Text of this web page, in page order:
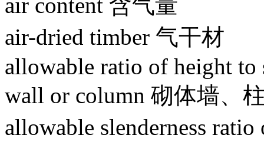
air-dried timber 气干材
allowable ratio of height to
wall or column 砌体墙、
allowable slenderness